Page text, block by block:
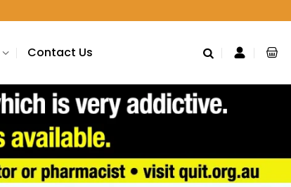
Contact Us